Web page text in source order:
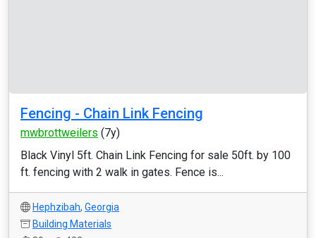
Fencing - Chain Link Fencing
mwbrottweilers (7y)
Black Vinyl 5ft. Chain Link Fencing for sale 50ft. by 100
ft. fencing with 2 walk in gates. Fence is...
Hephzibah, Georgia
Building Materials